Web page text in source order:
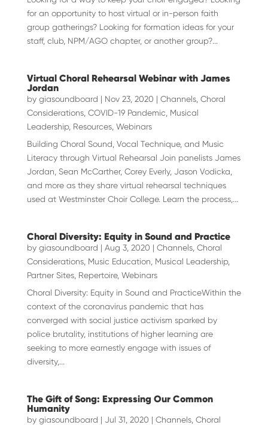
for an opportunity to host virtual or in-person faith
group gatherings? Looking for formation ideas for your
staff, club, NPM/AGO chapter, or another group?...
Virtual Choral Rehearsal Webinar with James
Jordan
by giasoundboard | Nov 23, 2020 | Channels, Choral
Considerations, COVID-19 Pandemic Musical
Leadership, Resources, Webinars
Building Choral Sound, Vocal Technique, and Music
Literacy through Virtual Rehearsal Join panelists James
Jordan, Sean McCarther, Corey Everly, Jason Vodicka,
and more as they share virtual rehearsal techniques
used at Westminster Choir College. Learn the process,...
Choral Diversity: Equity in Sound and Practice
by giasoundboard | Aug 3, 2020 | Channels, Choral
Considerations, Music Education Musical Leadership,
Partner Sites, Repertoire, Webinars
Choral Diversity: Equity in Sound and PracticeWithin the
context of the coronavirus pandemic that has
converged with social justice activism sparked by
police brutality, institutions of higher learning are
seeking to more earnestly engage with issues of
diversity,...
The Gift of Song: Expressing Our Common
Humanity
by giasoundboard | Jul 31, 2020 | Channels, Choral